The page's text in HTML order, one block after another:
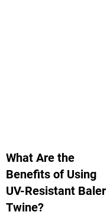
What Are the
Benefits of Using
UV-Resistant Baler
Twine?